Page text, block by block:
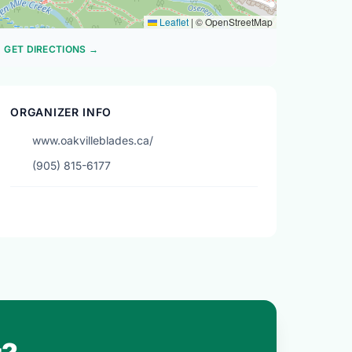
Leaflet | © OpenStreetMap
GET DIRECTIONS →
ORGANIZER INFO
www.oakvilleblades.ca/
(905) 815-6177